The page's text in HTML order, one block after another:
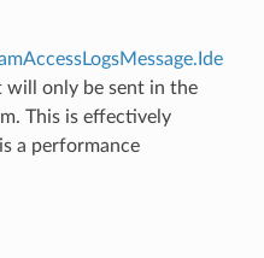
will only be sent in the
This is effectively
a performance